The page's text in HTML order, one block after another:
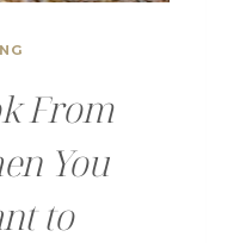
From
You
to